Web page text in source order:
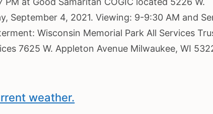
September 4, 2021. Viewing: 9-9:30 AM and
Wisconsin Memorial Park All Services
7625 W. Appleton Avenue Milwaukee, WI
weather.